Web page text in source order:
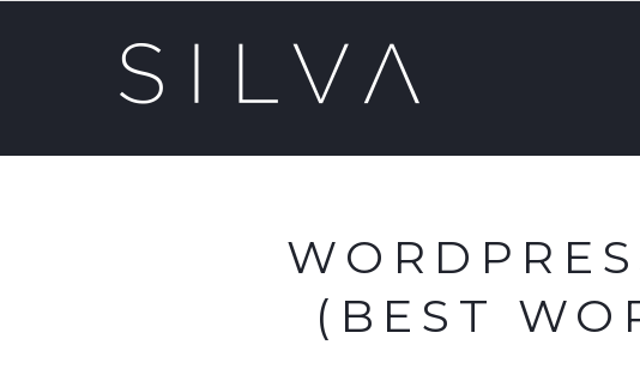
(BEST